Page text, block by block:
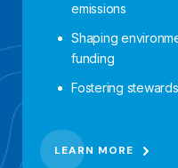
emissions
Shaping
funding
Fostering
LEARN MORE